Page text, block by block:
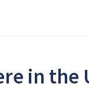
in the